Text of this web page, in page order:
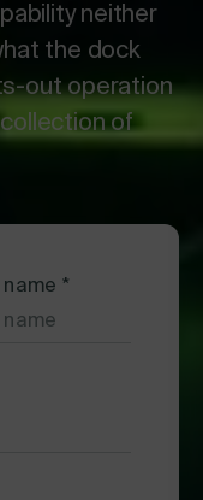
neither
the dock
out operation
of
*